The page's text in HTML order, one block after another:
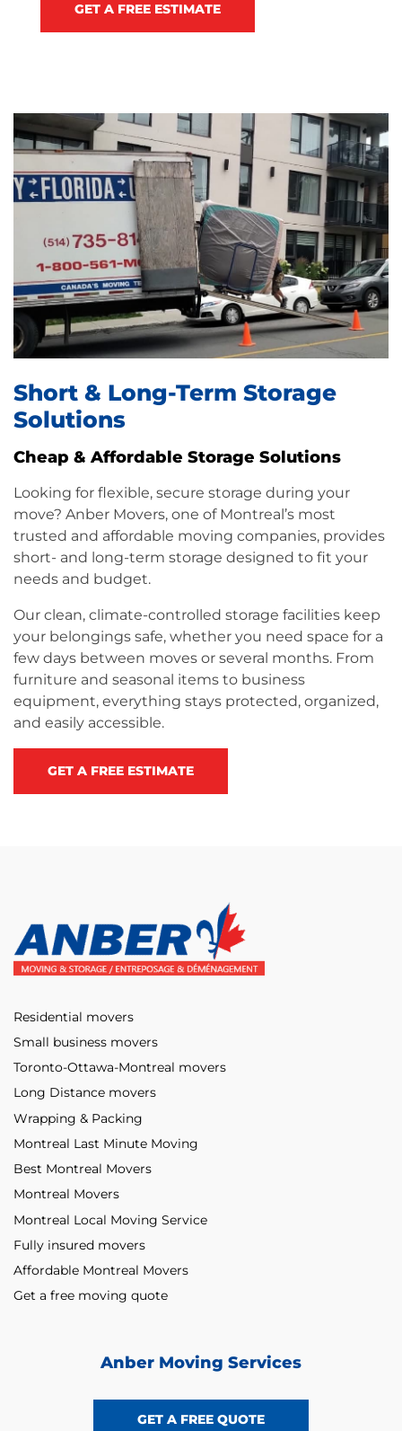
GET A FREE ESTIMATE
Short & Long-Term Storage
Solutions
Cheap & Affordable Storage Solutions
Looking for flexible, secure storage during your
move? Anber Movers, one of Montreal’s most
trusted and affordable moving companies, provides
short- and long-term storage designed to fit your
needs and budget.
Our clean, climate-controlled storage facilities keep
your belongings safe, whether you need space for a
few days between moves or several months. From
furniture and seasonal items to business
equipment, everything stays protected, organized,
and easily accessible.
GET A FREE ESTIMATE
Residential movers
Small business movers
Toronto-Ottawa-Montreal movers
Long Distance movers
Wrapping & Packing
Montreal Last Minute Moving
Best Montreal Movers
Montreal Movers
Montreal Local Moving Service
Fully insured movers
Affordable Montreal Movers
Get a free moving quote
Anber Moving Services
GET A FREE QUOTE